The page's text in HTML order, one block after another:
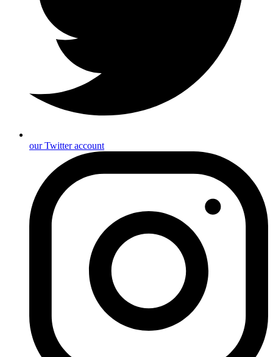
our Twitter account